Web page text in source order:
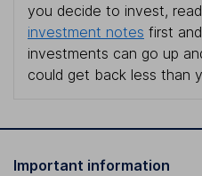
you decide to invest,
investment notes first
investments can go up
could get back less than
Important information